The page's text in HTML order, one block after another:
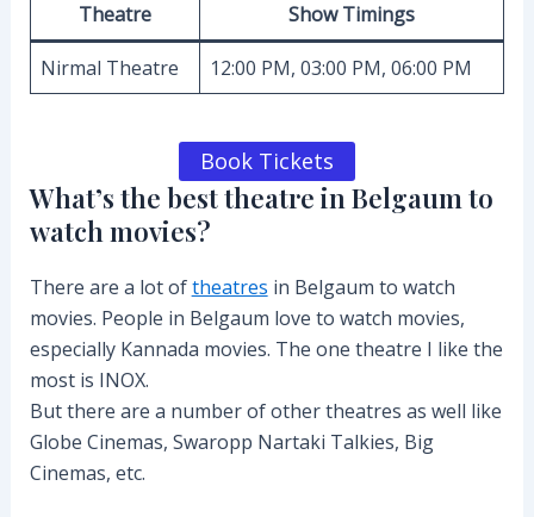
Theatre Show Timings
Nirmal Theatre 12:00 PM, 03:00 PM, 06:00 PM
Book Tickets
What’s the best theatre in Belgaum to
watch movies?
There are a lot oftheatres in Belgaum to watch
movies. People in Belgaum love to watch movies,
especially Kannada movies. The one theatre I like the
most is INOX.
But there are a number of other theatres as well like
Globe Cinemas, Swaropp Nartaki Talkies, Big
Cinemas, etc.